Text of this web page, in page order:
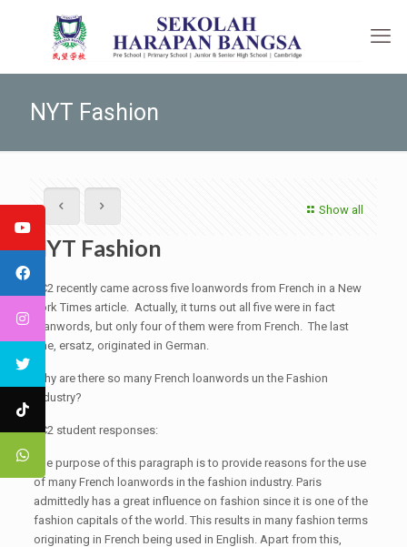
NYT Fashion
Show all
NYT Fashion
JC2 recently came across five loanwords from French in a New
York Times article. Actually, it turns out all five were in fact
loanwords, but only four of them were from French. The last
one, ersatz, originated in German.
Why are there so many French loanwords un the Fashion
Industry?
JC2 student responses:
The purpose of this paragraph is to provide reasons for the use
of many French loanwords in the fashion industry. Paris
admittedly has a great influence on fashion since it is one of the
fashion capitals of the world. This results in many fashion terms
originating in French being used in English. Apart from this,